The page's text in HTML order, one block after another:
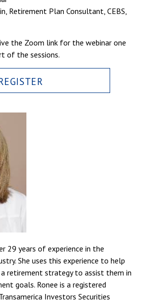
Retirement Plan Consultant, CEBS,
the Zoom link for the webinar one
of the sessions.
29 years of experience in the
She uses this experience to help
retirement strategy to assist them in
goals. Ronee is a registered
Investors Securities